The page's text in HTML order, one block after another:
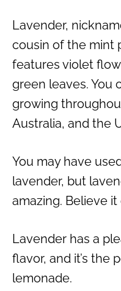
Lavender,
cousin of the mint
features violet
green leaves. You
growing
Australia, and the
You may have
lavender, but
amazing. Believe
Lavender has a
flavor, and it’s the
lemonade.